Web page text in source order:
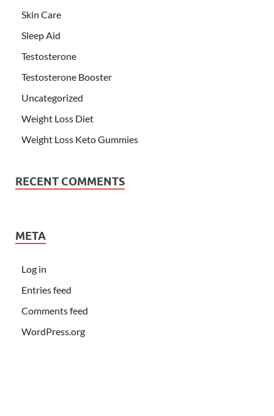
Skin Care
Sleep Aid
Testosterone
Testosterone Booster
Uncategorized
Weight Loss Diet
Weight Loss Keto Gummies
RECENT COMMENTS
META
Log in
Entries feed
Comments feed
WordPress.org